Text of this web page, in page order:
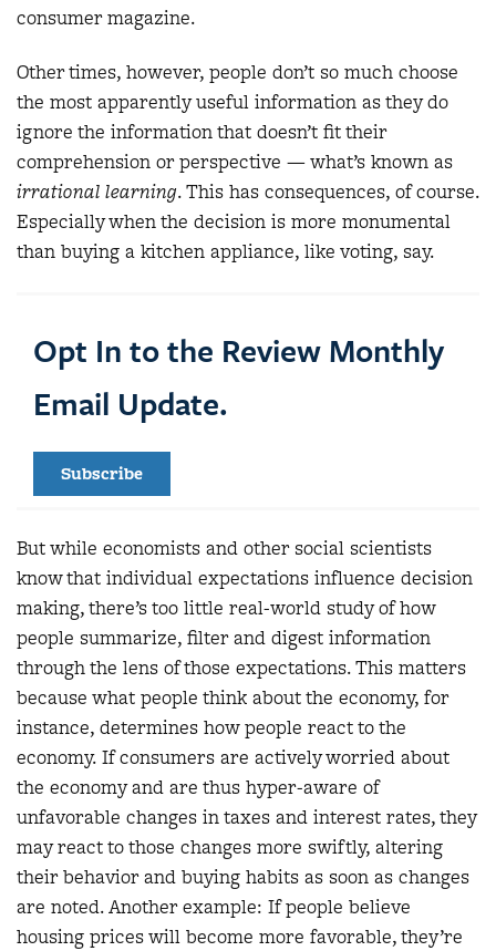
consumer magazine.
Other times, however, people don’t so much choose
the most apparently useful information as they do
ignore the information that doesn’t fit their
comprehension or perspective — what’s known as
irrational learning. This has consequences, of course.
Especially when the decision is more monumental
than buying a kitchen appliance, like voting, say.
Opt In to the Review Monthly
Email Update.
Subscribe
But while economists and other social scientists
know that individual expectations influence decision
making, there’s too little real-world study of how
people summarize, filter and digest information
through the lens of those expectations. This matters
because what people think about the economy, for
instance, determines how people react to the
economy. If consumers are actively worried about
the economy and are thus hyper-aware of
unfavorable changes in taxes and interest rates, they
may react to those changes more swiftly, altering
their behavior and buying habits as soon as changes
are noted. Another example: If people believe
housing prices will become more favorable, they’re